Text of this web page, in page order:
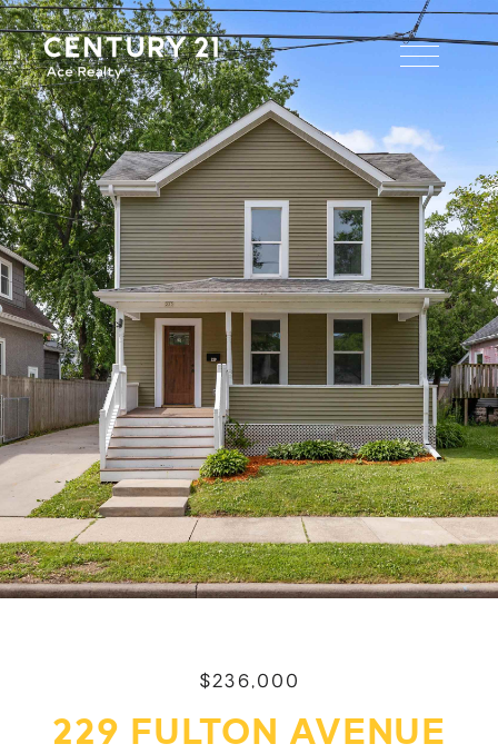
$236,000
229 FULTON AVENUE